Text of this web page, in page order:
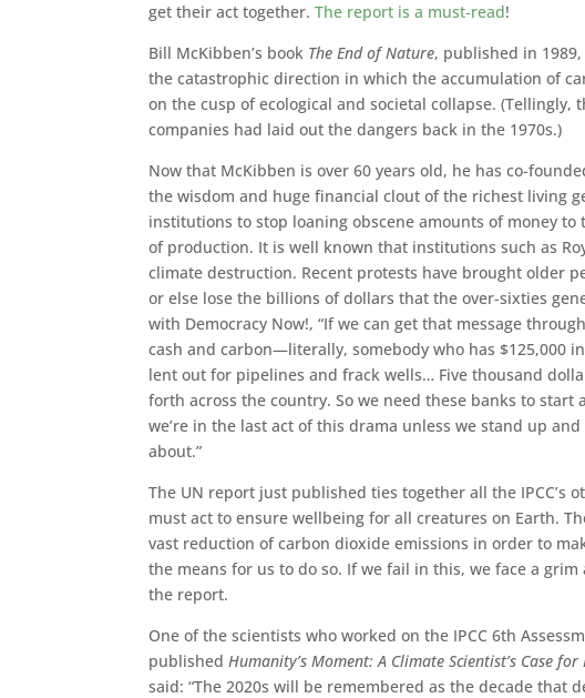
get their act together.The report is a must-read!
Bill McKibben’s book The End of Nature, published in
the catastrophic direction in which the accumulation of
on the cusp of ecological and societal collapse.
companies had laid out the dangers back in the 1970s.)
Now that McKibben is over 60 years old, he has co-
the wisdom and huge financial clout of the richest living
institutions to stop loaning obscene amounts of money
of production. It is well known that institutions such as
climate destruction. Recent protests have brought older
or else lose the billions of dollars that the over-sixties
with Democracy Now!, “If we can get that message
cash and carbon—literally, somebody who has $125,000
lent out for pipelines and frack wells… Five thousand
forth across the country. So we need these banks to
we’re in the last act of this drama unless we stand up
about.”
The UN report just published ties together all the
must act to ensure wellbeing for all creatures on Earth.
vast reduction of carbon dioxide emissions in order to
the means for us to do so. If we fail in this, we face a
the report.
One of the scientists who worked on the IPCC 6th
publishedHumanity’s Moment: A Climate Scientist’s Case for
said: “The 2020s will be remembered as the decade that